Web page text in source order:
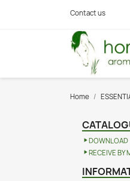
Contact us
Home
DOWNLOAD
RECEIVE BY